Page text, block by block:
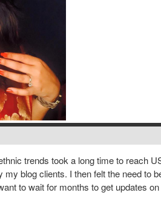
trends took a long time to reach
blog clients. I then felt the need to
to wait for months to get updates